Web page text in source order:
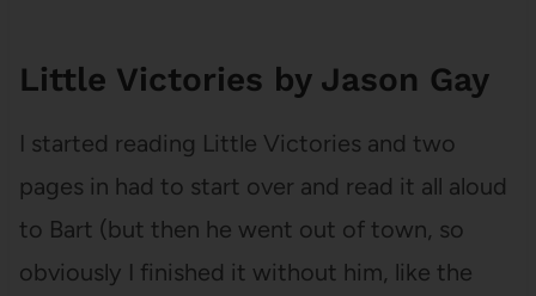
Little Victories by Jason Gay
I started reading Little Victories and two
pages in had to start over and read it all aloud
to Bart (but then he went out of town, so
obviously I finished it without him, like the